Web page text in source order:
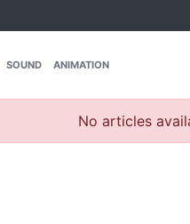
SOUND ANIMATION
No articles